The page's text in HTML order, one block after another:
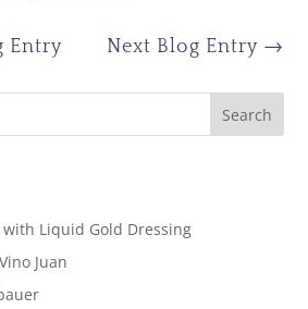
Entry Next Blog Entry →
Liquid Gold Dressing
Juan